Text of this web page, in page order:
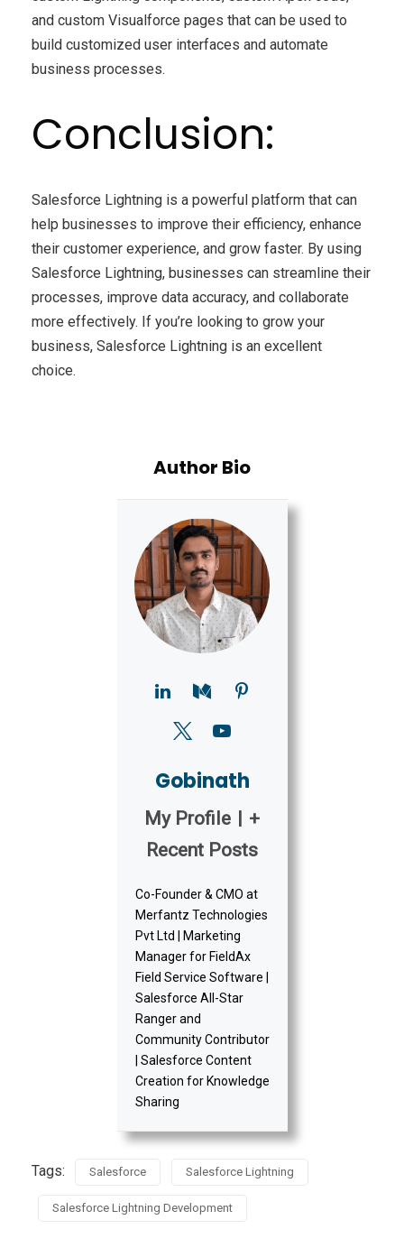
and custom Visualforce pages that can be used to
build customized user interfaces and automate
business processes.
Conclusion:
Salesforce Lightning is a powerful platform that can
help businesses to improve their efficiency, enhance
their customer experience, and grow faster. By using
Salesforce Lightning, businesses can streamline their
processes, improve data accuracy, and collaborate
more effectively. If you’re looking to grow your
business, Salesforce Lightning is an excellent
choice.
Author Bio
Gobinath
My Profile
+
Recent Posts
Co-Founder & CMO at
Merfantz Technologies
Pvt Ltd | Marketing
Manager for FieldAx
Field Service Software |
Salesforce All-Star
Ranger and
Community Contributor
| Salesforce Content
Creation for Knowledge
Sharing
Tags: Salesforce Salesforce Lightning
Salesforce Lightning Development